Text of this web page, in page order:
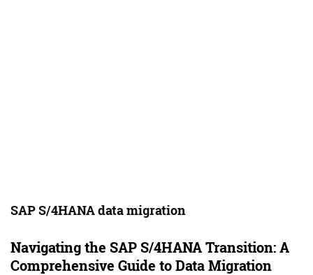
SAP S/4HANA data migration
Navigating the SAP S/4HANA Transition: A
Comprehensive Guide to Data Migration